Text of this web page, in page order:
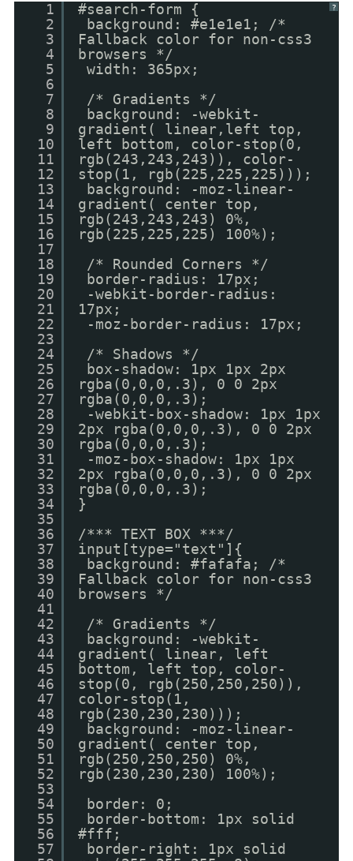
?
1
2
3
4
5
6
7
8
9
10
11
12
13
14
15
16
17
18
19
20
21
22
23
24
25
26
27
28
29
30
31
32
33
34
35
36
37
38
39
40
41
42
43
44
45
46
47
48
49
50
51
52
53
54
55
56
57
#search-form {
background: #e1e1e1; /*
Fallback color for non-css3
browsers */
width: 365px;
/* Gradients */
background: -webkit-
gradient( linear,left top,
left bottom, color-stop(0,
rgb(243,243,243)), color-
stop(1, rgb(225,225,225)));
background: -moz-linear-
gradient( center top,
rgb(243,243,243) 0%,
rgb(225,225,225) 100%);
/* Rounded Corners */
border-radius: 17px;
-webkit-border-radius:
17px;
-moz-border-radius: 17px;
/* Shadows */
box-shadow: 1px 1px 2px
rgba(0,0,0,.3), 0 0 2px
rgba(0,0,0,.3);
-webkit-box-shadow: 1px 1px
2px rgba(0,0,0,.3), 0 0 2px
rgba(0,0,0,.3);
-moz-box-shadow: 1px 1px
2px rgba(0,0,0,.3), 0 0 2px
rgba(0,0,0,.3);
}
/*** TEXT BOX ***/
input[type="text"]{
background: #fafafa; /*
Fallback color for non-css3
browsers */
/* Gradients */
background: -webkit-
gradient( linear, left
bottom, left top, color-
stop(0, rgb(250,250,250)),
color-stop(1,
rgb(230,230,230)));
background: -moz-linear-
gradient( center top,
rgb(250,250,250) 0%,
rgb(230,230,230) 100%);
border: 0;
border-bottom: 1px solid
#fff;
border-right: 1px solid